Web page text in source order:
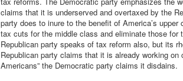
claims that it is underserved and overtaxed by the
party does to inure to the benefit of America’s
tax cuts for the middle class and eliminate those for
Republican party speaks of tax reform also, but its
Republican party claims that it is already working
Americans” the Democratic party claims it disdains.